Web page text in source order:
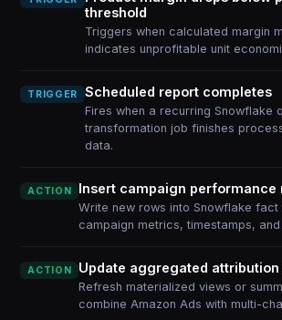
threshold
Triggers when calculated margin
indicates unprofitable unit
TRIGGER Scheduled report completes
Fires when a recurring Snowflake
transformation job finishes
data.
ACTION Insert campaign performance
Write new rows into Snowflake fact
campaign metrics, timestamps, and
ACTION Update aggregated attribution
Refresh materialized views or
combine Amazon Ads with multi-